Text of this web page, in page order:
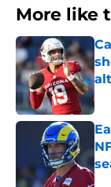
More like